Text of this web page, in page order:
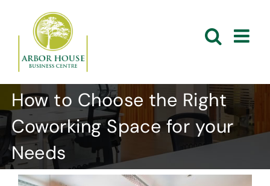
content
How to Choose the Right
Coworking Space for your
Needs